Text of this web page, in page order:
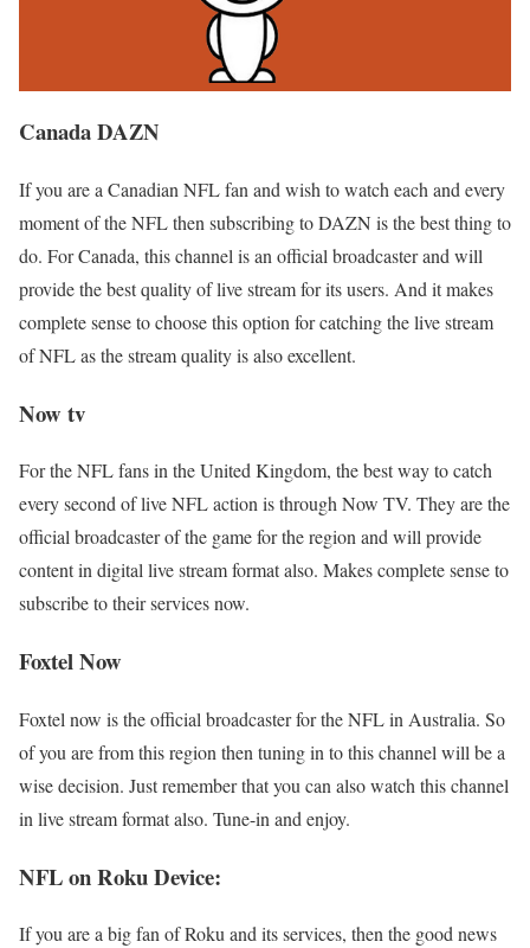
Canada DAZN
If you are a Canadian NFL fan and wish to watch each and every
moment of the NFL then subscribing to DAZN is the best thing to
do. For Canada, this channel is an official broadcaster and will
provide the best quality of live stream for its users. And it makes
complete sense to choose this option for catching the live stream
of NFL as the stream quality is also excellent.
Now tv
For the NFL fans in the United Kingdom, the best way to catch
every second of live NFL action is through Now TV. They are the
official broadcaster of the game for the region and will provide
content in digital live stream format also. Makes complete sense to
subscribe to their services now.
Foxtel Now
Foxtel now is the official broadcaster for the NFL in Australia. So
of you are from this region then tuning in to this channel will be a
wise decision. Just remember that you can also watch this channel
in live stream format also. Tune-in and enjoy.
NFL on Roku Device:
If you are a big fan of Roku and its services, then the good news